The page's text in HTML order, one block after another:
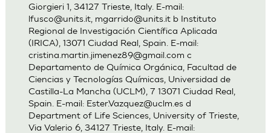
Giorgieri 1, 34127 Trieste, Italy. E-mail:
lfusco@units.it, mgarrido@units.itb Instituto
Regional de Investigación Científica Aplicada
(IRICA), 13071 Ciudad Real, Spain. E-mail:
cristina.martin.jimenez89@gmail.com c
Departamento de Química Orgánica, Facultad de
Ciencias y Tecnologías Químicas, Universidad de
Castilla-La Mancha (UCLM), 7 13071 Ciudad Real,
Spain. E-mail: Ester.Vazquez@uclm.esd
Department of Life Sciences, University of Trieste,
Via Valerio 6, 34127 Trieste, Italy. E-mail: